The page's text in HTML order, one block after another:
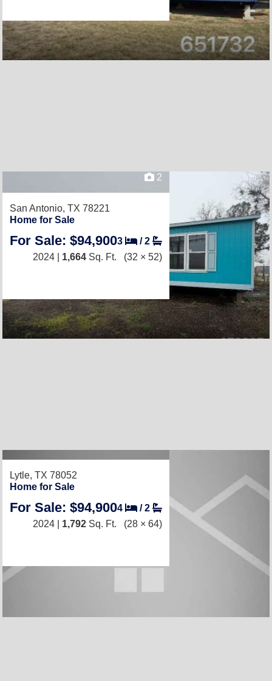
2
San Antonio, TX 78221
Home for Sale
For Sale: $94,9003 /2
2024 | 1,664 Sq. Ft. (32 × 52)
Lytle, TX 78052
Home for Sale
For Sale: $94,9004 /2
2024 | 1,792 Sq. Ft. (28 × 64)